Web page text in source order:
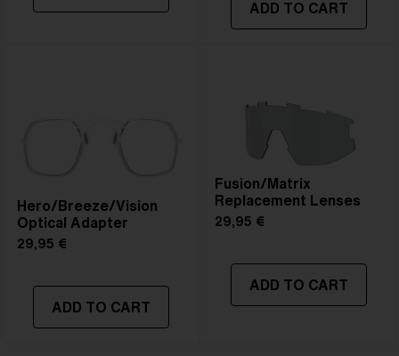
ADD TO CART
Hero/Breeze/Vision
Optical Adapter
29,95 €
ADD TO CART
Fusion/Matrix
Replacement Lenses
29,95 €
ADD TO CART